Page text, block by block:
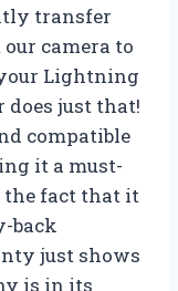
transfer
camera to
Lightning
does just that!
compatible
it a must-
the fact that it
back
just shows
is in its